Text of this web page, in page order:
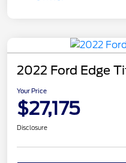
2022 Ford Edge
Your Price
$27,175
Disclosure